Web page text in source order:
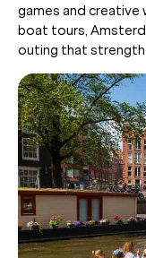
games and creative
boat tours,
outing that